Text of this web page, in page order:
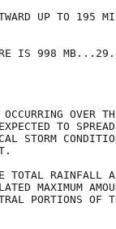
UP TO 195
IS 998
OVER
TO SPREAD
STORM
RAINFALL
MAXIMUM
PORTIONS OF